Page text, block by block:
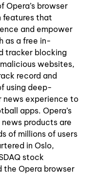
browser
features that
and empower
as a free in-
tracker blocking
websites,
record and
using deep-
news experience to
apps. Opera’s
products are
of millions of users
in Oslo,
stock
the Opera browser